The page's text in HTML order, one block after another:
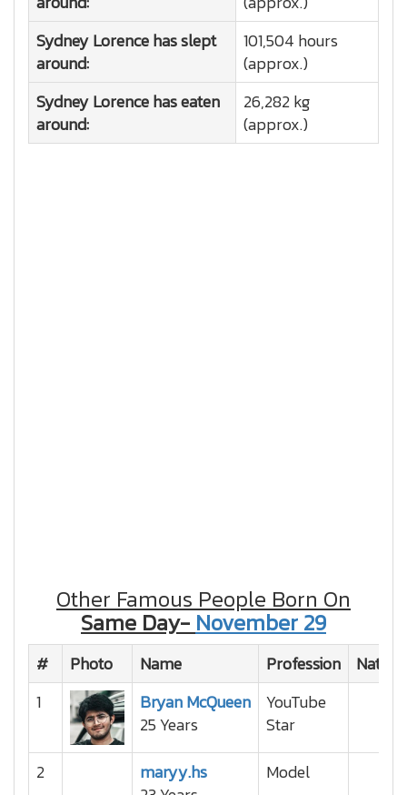
Sydney Lorence has slept
around:
101,504 hours
(approx.)
Sydney Lorence has eaten
around:
26,282 kg
(approx.)
Other Famous People Born On
Same Day- November 29
# Photo Name Profession
1
Bryan McQueen
25 Years
YouTube
Star
2
maryy.hs
Model